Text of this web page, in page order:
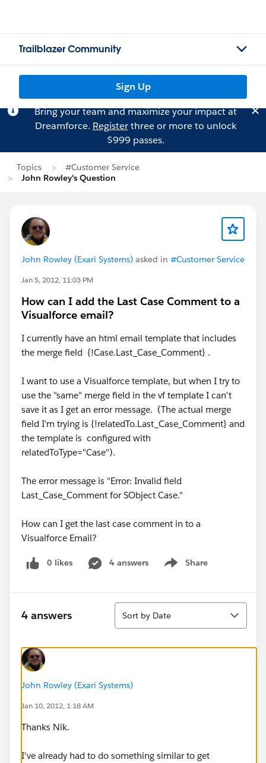
Trailblazer Community
Sign Up
Bring your team and maximize your impact at
Dreamforce. Registerthree or more to unlock
$999 passes.
Topics
#Customer Service
John Rowley's Question
John Rowley (Exari Systems) asked in #Customer Service
Jan 5, 2012, 11:03 PM
How can I add the Last Case Comment to a
Visualforce email?
I currently have an html email template that includes
the merge field {!Case.Last_Case_Comment} .
I want to use a Visualforce template, but when I try to
use the "same" merge field in the vf template I can't
save it as I get an error message. (The actual merge
field I'm trying is {!relatedTo.Last_Case_Comment} and
the template is configured with
relatedToType="Case").
The error message is "Error: Invalid field
Last_Case_Comment for SObject Case."
How can I get the last case comment in to a
Visualforce Email?
0 likes 4 answers Share
Show menu
4 answers
Sort
Sort by Date
John Rowley (Exari Systems)
Jan 10, 2012, 1:18 AM
Thanks Nik.
I've already had to do something similar to get